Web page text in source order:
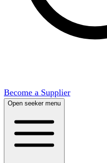
Become a Supplier
Open seeker menu